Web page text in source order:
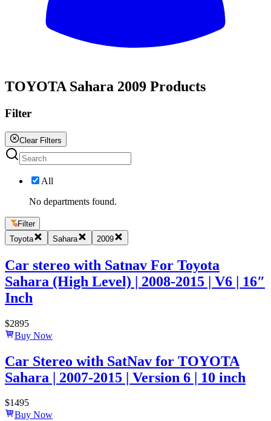
TOYOTA Sahara 2009 Products
Filter
Clear Filters
All
No departments found.
Filter
Toyota
Sahara 2009
Car stereo with Satnav For Toyota
Sahara (High Level) | 2008-2015 | V6 | 16″
Inch
$2895
Buy Now
Car Stereo with SatNav for TOYOTA
Sahara | 2007-2015 | Version 6 | 10 inch
$1495
Buy Now